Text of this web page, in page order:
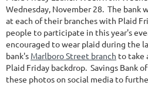
Wednesday, November 28. The
at each of their branches with Plaid
people to participate in this year's
encouraged to wear plaid during the
bank's Marlboro Street branch to take
Plaid Friday backdrop. Savings Bank
these photos on social media to